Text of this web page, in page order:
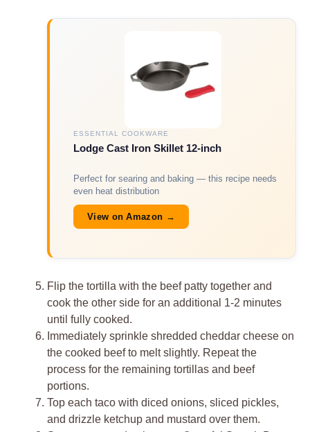
ESSENTIAL COOKWARE
Lodge Cast Iron Skillet 12-inch
Perfect for searing and baking — this recipe needs
even heat distribution
View on Amazon →
Flip the tortilla with the beef patty together and
cook the other side for an additional 1-2 minutes
until fully cooked.
Immediately sprinkle shredded cheddar cheese on
the cooked beef to melt slightly. Repeat the
process for the remaining tortillas and beef
portions.
Top each taco with diced onions, sliced pickles,
and drizzle ketchup and mustard over them.